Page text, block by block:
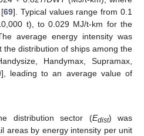
69]. Typical values range from 0.1
t), to 0.029 MJ/t-km for the
average energy intensity was
the distribution of ships among the
Handymax, Supramax,
], leading to an average value of
distribution sector (Edist) was
areas by energy intensity per unit